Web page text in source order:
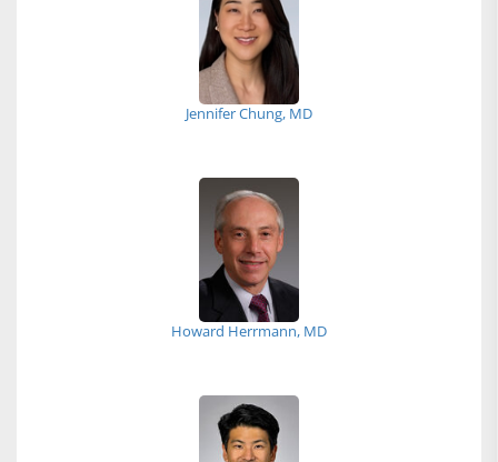
Jennifer Chung, MD
Howard Herrmann, MD